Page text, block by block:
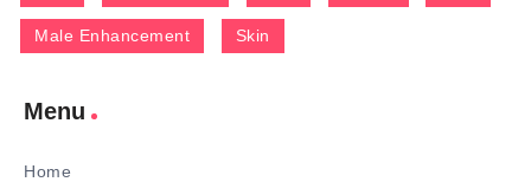
Male Enhancement Skin
Menu
Home